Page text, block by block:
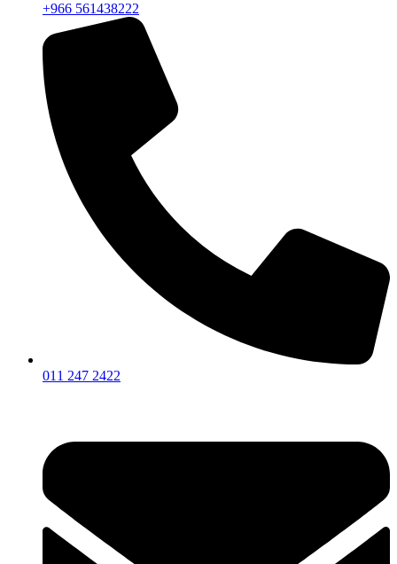
+966 561438222
011 247 2422